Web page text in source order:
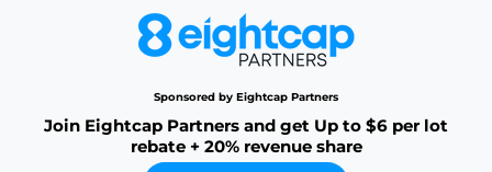
Sponsored by Eightcap Partners
Join Eightcap Partners and get Up to $6 per lot
rebate + 20% revenue share